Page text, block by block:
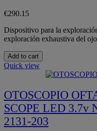
€290.15
Dispositivo para la
exploración exhaustiva del
Add to cart
Quick view
OTOSCOPIO
SCOPE LED 3.7v
2131-203